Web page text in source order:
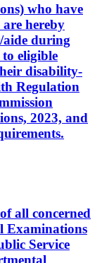
who have
hereby
during
eligible
disability-
Regulation
2023, and
all concerned
Examinations
Service